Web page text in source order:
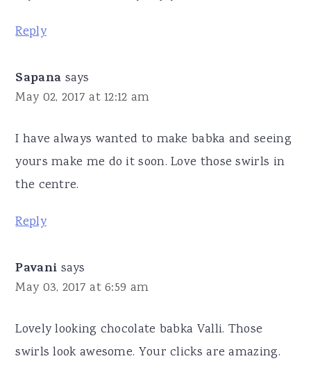
Reply
Sapana says
May 02, 2017 at 12:12 am
I have always wanted to make babka and seeing
yours make me do it soon. Love those swirls in
the centre.
Reply
Pavani says
May 03, 2017 at 6:59 am
Lovely looking chocolate babka Valli. Those
swirls look awesome. Your clicks are amazing.